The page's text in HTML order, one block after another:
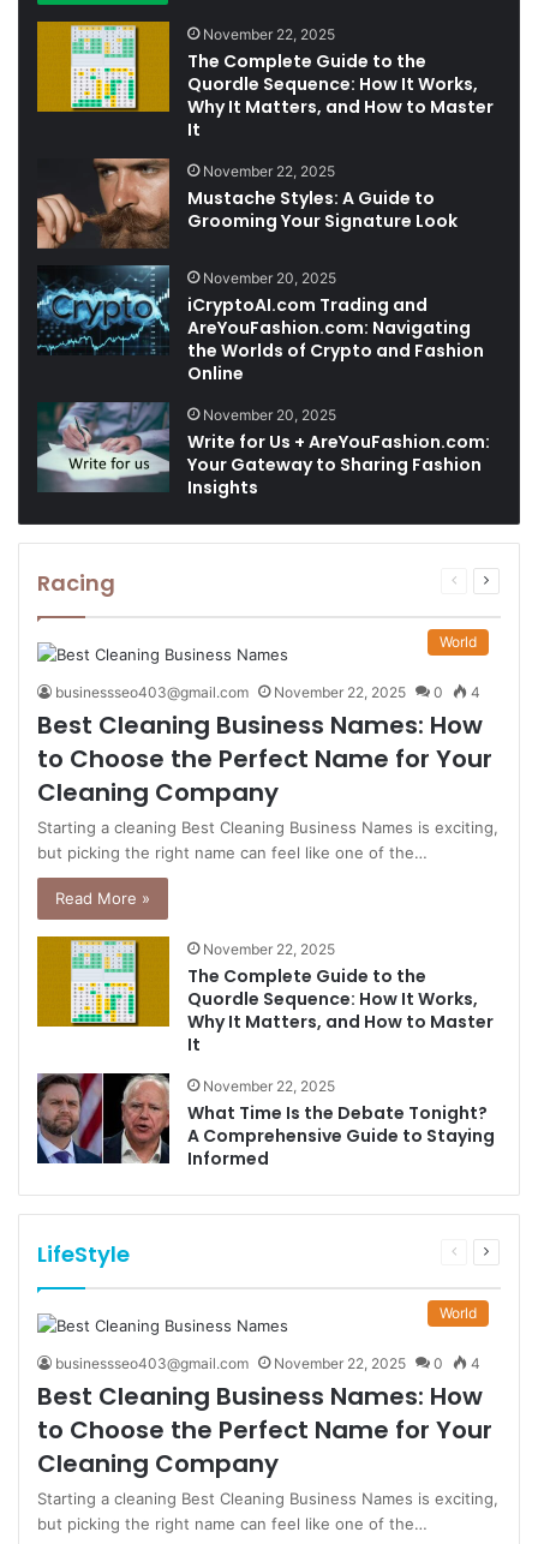
November 22, 2025
The Complete Guide to the
Quordle Sequence: How It Works,
Why It Matters, and How to Master
It
November 22, 2025
Mustache Styles: A Guide to
Grooming Your Signature Look
November 20, 2025
iCryptoAI.com Trading and
AreYouFashion.com: Navigating
the Worlds of Crypto and Fashion
Online
November 20, 2025
Write for Us + AreYouFashion.com:
Your Gateway to Sharing Fashion
Insights
Racing
Previous
Next
World
businessseo403@gmail.com November 22, 2025 0 4
Best Cleaning Business Names: How
to Choose the Perfect Name for Your
Cleaning Company
Starting a cleaning Best Cleaning Business Names is exciting,
but picking the right name can feel like one of the…
Read More »
November 22, 2025
The Complete Guide to the
Quordle Sequence: How It Works,
Why It Matters, and How to Master
It
November 22, 2025
What Time Is the Debate Tonight?
A Comprehensive Guide to Staying
Informed
LifeStyle
Previous
Next
World
businessseo403@gmail.com November 22, 2025 0 4
Best Cleaning Business Names: How
to Choose the Perfect Name for Your
Cleaning Company
Starting a cleaning Best Cleaning Business Names is exciting,
but picking the right name can feel like one of the…